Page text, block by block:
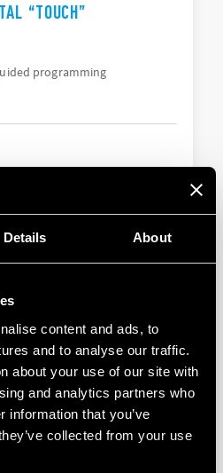
Details About
content and ads, to
and to analyse our traffic.
about your use of our site with
and analytics partners who
information that you’ve
collected from your use
“TOUCH”
programming
THERMOSTAT BLISS T